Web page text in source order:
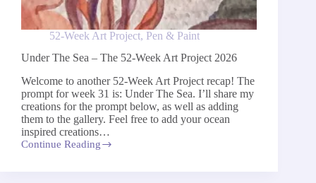
52-Week Art Project, Pen & Paint
Under The Sea – The 52-Week Art Project 2026
Welcome to another 52-Week Art Project recap! The
prompt for week 31 is: Under The Sea. I’ll share my
creations for the prompt below, as well as adding
them to the gallery. Feel free to add your ocean
inspired creations…
Continue Reading
Under